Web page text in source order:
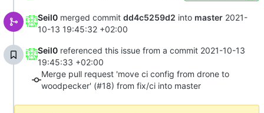
Seil0 merged commit dd4c5259d2 into master 2021-
10-13 19:45:32 +02:00
Seil0 referenced this issue from a commit 2021-10-13
19:45:33 +02:00
Merge pull request 'move ci config from drone to
woodpecker' (#18) from fix/ci into master